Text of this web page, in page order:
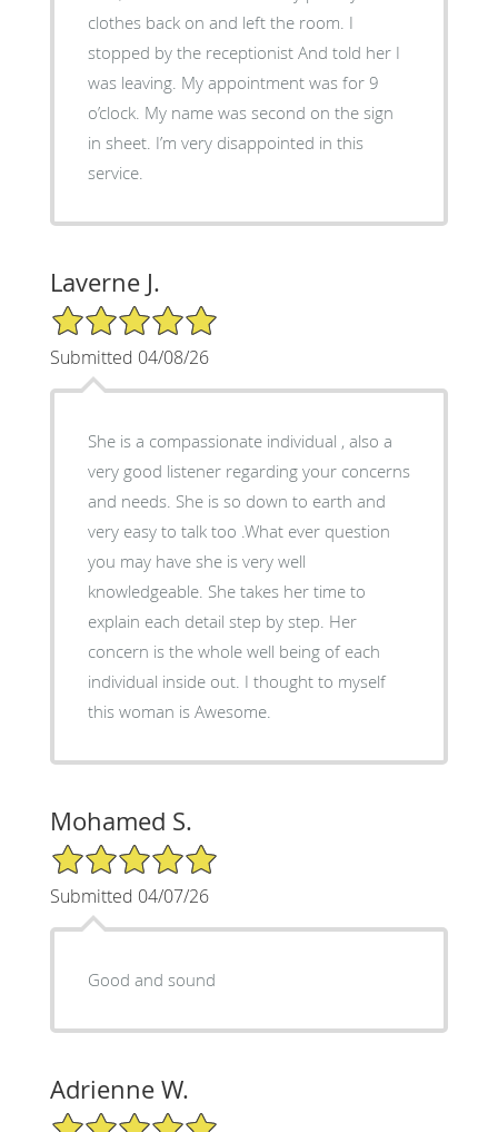
clothes back on and left the room. I
stopped by the receptionist And told her I
was leaving. My appointment was for 9
o’clock. My name was second on the sign
in sheet. I’m very disappointed in this
service.
Laverne J.
5/5 Star Rating
Submitted 04/08/26
She is a compassionate individual , also a
very good listener regarding your concerns
and needs. She is so down to earth and
very easy to talk too .What ever question
you may have she is very well
knowledgeable. She takes her time to
explain each detail step by step. Her
concern is the whole well being of each
individual inside out. I thought to myself
this woman is Awesome.
Mohamed S.
5/5 Star Rating
Submitted 04/07/26
Good and sound
Adrienne W.
5/5 Star Rating